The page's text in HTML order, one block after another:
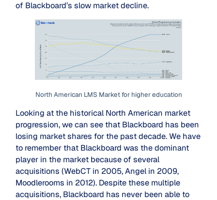
of Blackboard’s slow market decline.
North American LMS Market for higher education
Looking at the historical North American market
progression, we can see that Blackboard has been
losing market shares for the past decade. We have
to remember that Blackboard was the dominant
player in the market because of several
acquisitions (WebCT in 2005, Angel in 2009,
Moodlerooms in 2012). Despite these multiple
acquisitions, Blackboard has never been able to